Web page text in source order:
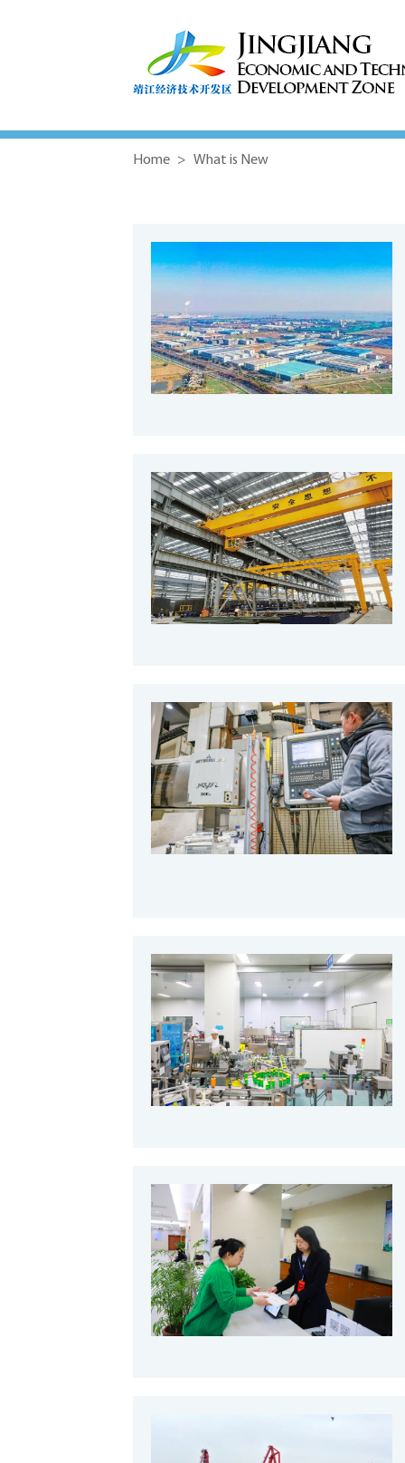
Home > What is New